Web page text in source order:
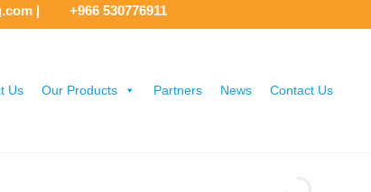
| +966 530776911
Us Our Products Partners News Contact Us